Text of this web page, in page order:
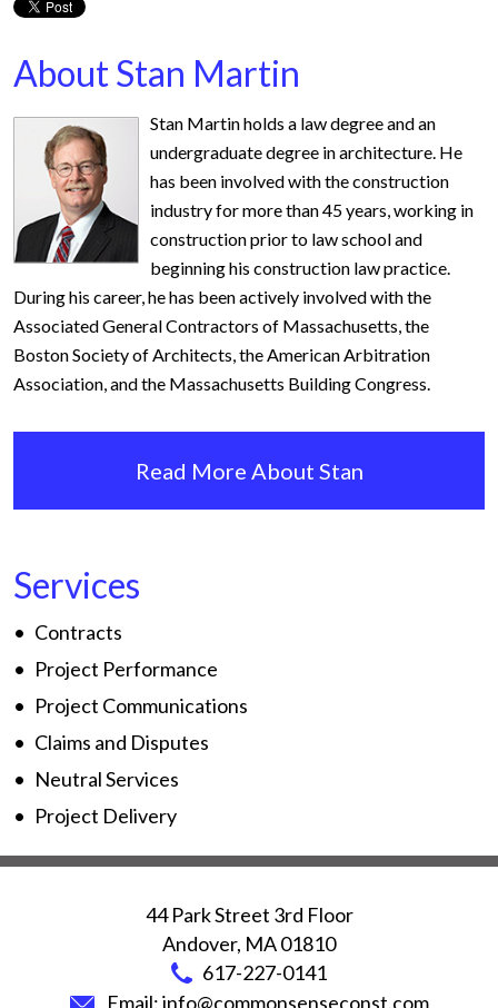
About Stan Martin
Stan Martin holds a law degree and an
undergraduate degree in architecture. He
has been involved with the construction
industry for more than 45 years, working in
construction prior to law school and
beginning his construction law practice.
During his career, he has been actively involved with the
Associated General Contractors of Massachusetts, the
Boston Society of Architects, the American Arbitration
Association, and the Massachusetts Building Congress.
Read More About Stan
Services
Contracts
Project Performance
Project Communications
Claims and Disputes
Neutral Services
Project Delivery
44 Park Street 3rd Floor
Andover, MA01810
617-227-0141
Email:info@commonsenseconst.com